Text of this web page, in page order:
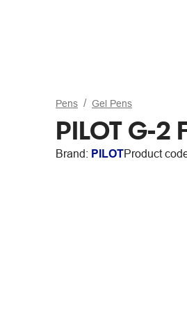
Pens Gel Pens
PILOT G-
Brand: PILOTProduct